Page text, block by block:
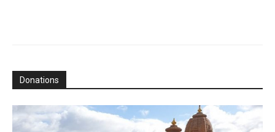
Donations